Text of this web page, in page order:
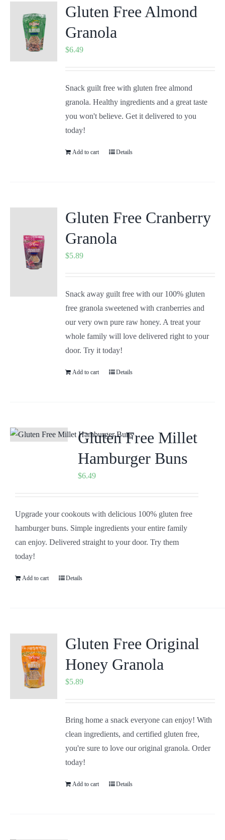
Gluten Free Almond
Granola
$6.49
Snack guilt free with gluten free almond
granola. Healthy ingredients and a great taste
you won't believe. Get it delivered to you
today!
Add to cart Details
Gluten Free Cranberry
Granola
$5.89
Snack away guilt free with our 100% gluten
free granola sweetened with cranberries and
our very own pure raw honey. A treat your
whole family will love delivered right to your
door. Try it today!
Add to cart Details
Gluten Free Millet
Hamburger Buns
$6.49
Upgrade your cookouts with delicious 100% gluten free
hamburger buns. Simple ingredients your entire family
can enjoy. Delivered straight to your door. Try them
today!
Add to cart Details
Gluten Free Original
Honey Granola
$5.89
Bring home a snack everyone can enjoy! With
clean ingredients, and certified gluten free,
you're sure to love our original granola. Order
today!
Add to cart Details